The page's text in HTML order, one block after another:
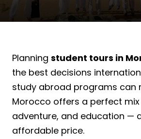
Planning student tours in
the best decisions
study abroad programs can
Morocco offers a perfect
adventure, and education —
affordable price.